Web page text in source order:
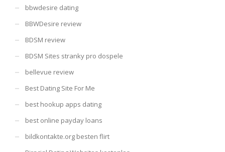
bbwdesire dating
BBWDesire review
BDSM review
BDSM Sites stranky pro dospele
bellevue review
Best Dating Site For Me
best hookup apps dating
best online payday loans
bildkontakte.org besten flirt